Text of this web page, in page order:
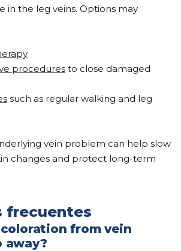
in the leg veins. Options may
procedures to close damaged
such as regular walking and leg
vein problem can help slow
changes and protect long-term
frecuentes
from vein
away?